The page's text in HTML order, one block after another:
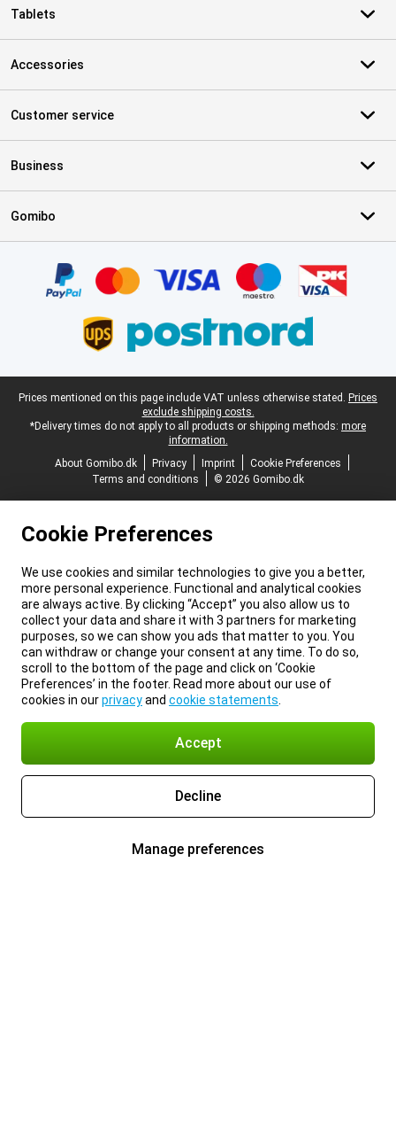
Tablets
Accessories
Customer service
Business
Gomibo
Legal footer
Prices mentioned on this page include VAT unless otherwise stated. Prices
exclude shipping costs.
*Delivery times do not apply to all products or shipping methods: more
information.
About Gomibo.dk
Privacy Imprint
Cookie Preferences
Terms and conditions
© 2026 Gomibo.dk
Cookie Preferences
We use cookies and similar technologies to give you a better,
more personal experience. Functional and analytical cookies
are always active. By clicking “Accept” you also allow us to
collect your data and share it with 3 partners for marketing
purposes, so we can show you ads that matter to you. You
can withdraw or change your consent at any time. To do so,
scroll to the bottom of the page and click on ‘Cookie
Preferences’ in the footer. Read more about our use of
cookies in ourprivacyand cookie statements
Accept
Decline
Manage preferences